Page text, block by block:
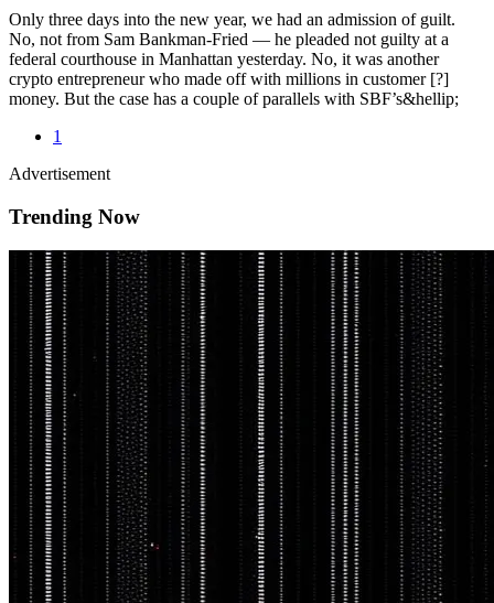
Only three days into the new year, we had an admission of guilt.
No, not from Sam Bankman-Fried — he pleaded not guilty at a
federal courthouse in Manhattan yesterday. No, it was another
crypto entrepreneur who made off with millions in customer [?]
money. But the case has a couple of parallels with SBF’s&hellip;
1
Advertisement
Trending Now